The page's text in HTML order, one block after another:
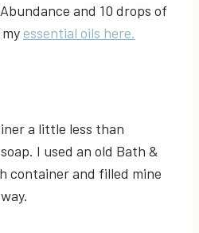
and 10 drops of
essential oils here.
a little less than
I used an old Bath &
container and filled mine